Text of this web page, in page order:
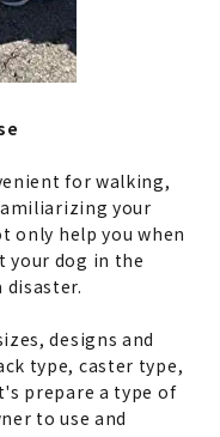
for walking,
your
only help you when
your dog in the
disaster.
designs and
type, caster type,
prepare a type of
to use and